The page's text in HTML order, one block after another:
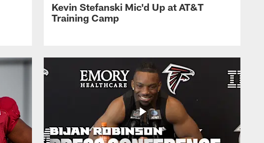
Kevin Stefanski Mic'd Up at AT&T
Training Camp